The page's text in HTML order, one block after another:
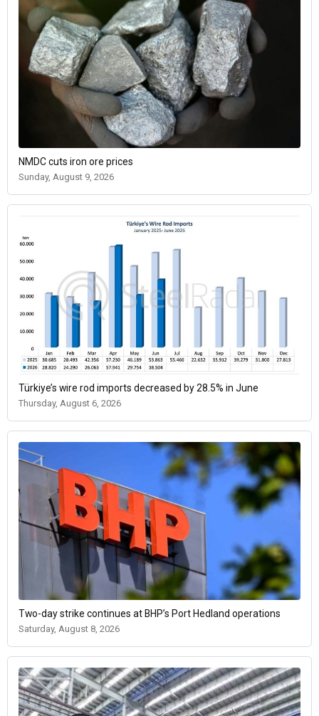
NMDC cuts iron ore prices
Sunday, August 9, 2026
Türkiye’s wire rod imports decreased by 28.5% in June
Thursday, August 6, 2026
Two-day strike continues at BHP’s Port Hedland operations
Saturday, August 8, 2026